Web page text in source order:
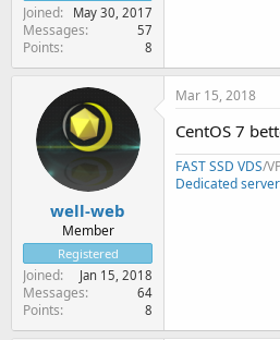
Joined May 30, 2017
Messages 57
Points 8
well-web
Member
Registered
Joined Jan 15, 2018
Messages 64
Points 8
Mar 15, 2018
CentOS 7
FAST SSD VDS/
Dedicated